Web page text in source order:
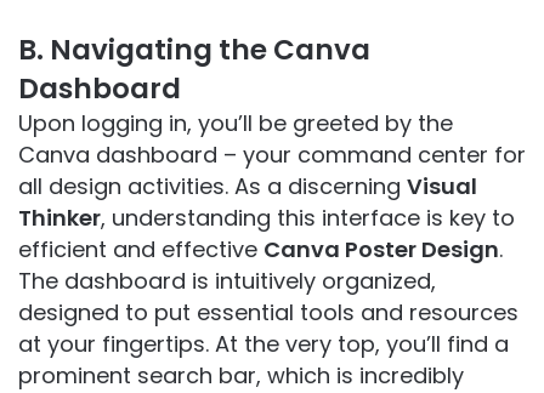
B. Navigating the Canva
Dashboard
Upon logging in, you’ll be greeted by the
Canva dashboard – your command center for
all design activities. As a discerning Visual
Thinker, understanding this interface is key to
efficient and effective Canva Poster Design.
The dashboard is intuitively organized,
designed to put essential tools and resources
at your fingertips. At the very top, you’ll find a
prominent search bar, which is incredibly